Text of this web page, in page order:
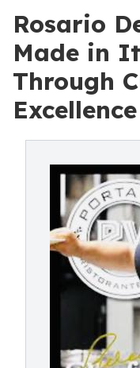
Rosario
Made in
Through
Excellence